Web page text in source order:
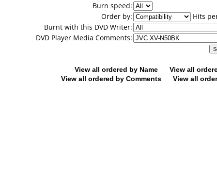
Burn speed:
Order by:
Hits
Burnt with this DVD Writer:
DVD Player Media Comments:
View all ordered by Name
View all
View all ordered by Comments
View all